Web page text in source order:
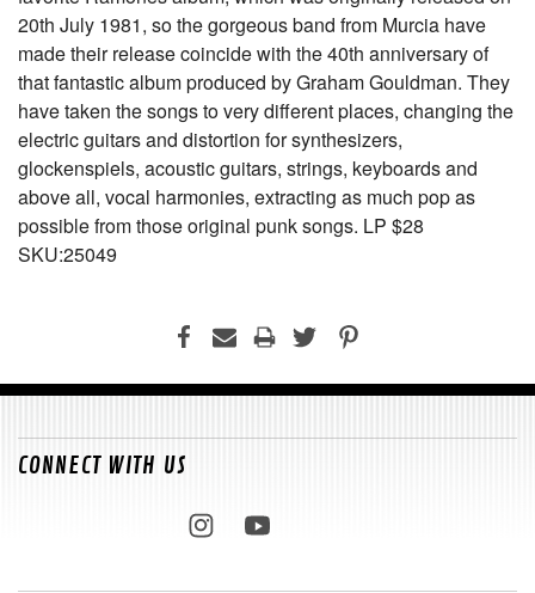
20th July 1981, so the gorgeous band from Murcia have
made their release coincide with the 40th anniversary of
that fantastic album produced by Graham Gouldman. They
have taken the songs to very different places, changing the
electric guitars and distortion for synthesizers,
glockenspiels, acoustic guitars, strings, keyboards and
above all, vocal harmonies, extracting as much pop as
possible from those original punk songs. LP $28
SKU:25049
CONNECT WITH US